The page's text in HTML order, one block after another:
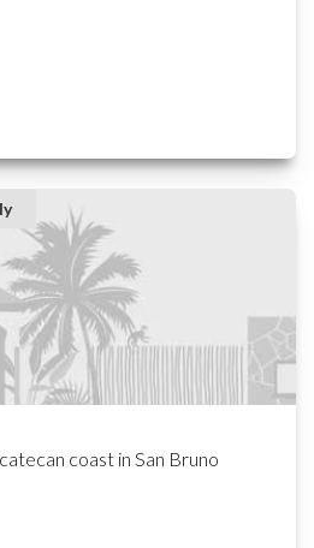
coast in San Bruno